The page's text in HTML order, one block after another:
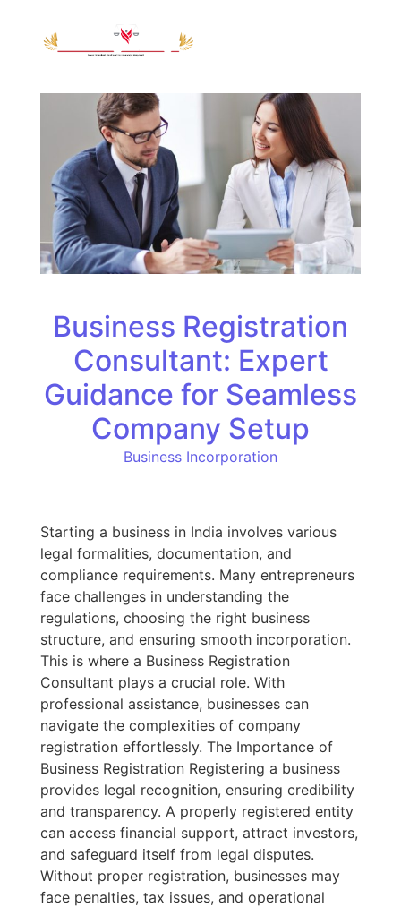
Business Registration
Consultant: Expert
Guidance for Seamless
Company Setup
Business Incorporation
Starting a business in India involves various
legal formalities, documentation, and
compliance requirements. Many entrepreneurs
face challenges in understanding the
regulations, choosing the right business
structure, and ensuring smooth incorporation.
This is where a Business Registration
Consultant plays a crucial role. With
professional assistance, businesses can
navigate the complexities of company
registration effortlessly. The Importance of
Business Registration Registering a business
provides legal recognition, ensuring credibility
and transparency. A properly registered entity
can access financial support, attract investors,
and safeguard itself from legal disputes.
Without proper registration, businesses may
face penalties, tax issues, and operational